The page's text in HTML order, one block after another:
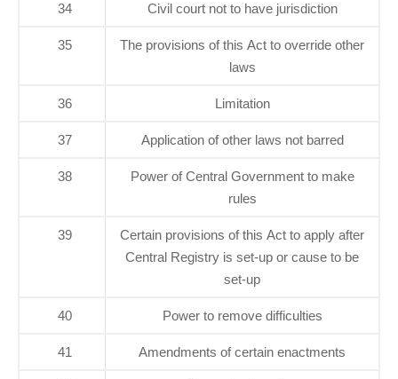
34 Civil court not to have jurisdiction
35
The provisions of this Act to override other
laws
36 Limitation
37 Application of other laws not barred
38
Power of Central Government to make
rules
39
Certain provisions of this Act to apply after
Central Registry is set-up or cause to be
set-up
40 Power to remove difficulties
41 Amendments of certain enactments